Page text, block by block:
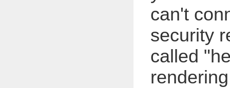
can't
security
called